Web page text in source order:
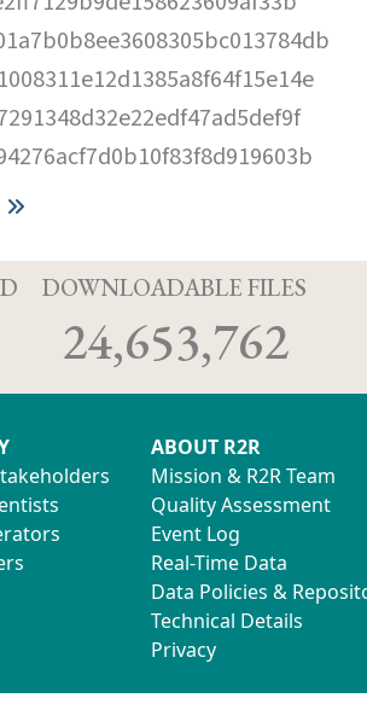
DOWNLOADABLE FILES
24,653,762
ABOUT R2R
Mission & R2R Team
Quality Assessment
Event Log
Real-Time Data
Data Policies &
Technical Details
Privacy